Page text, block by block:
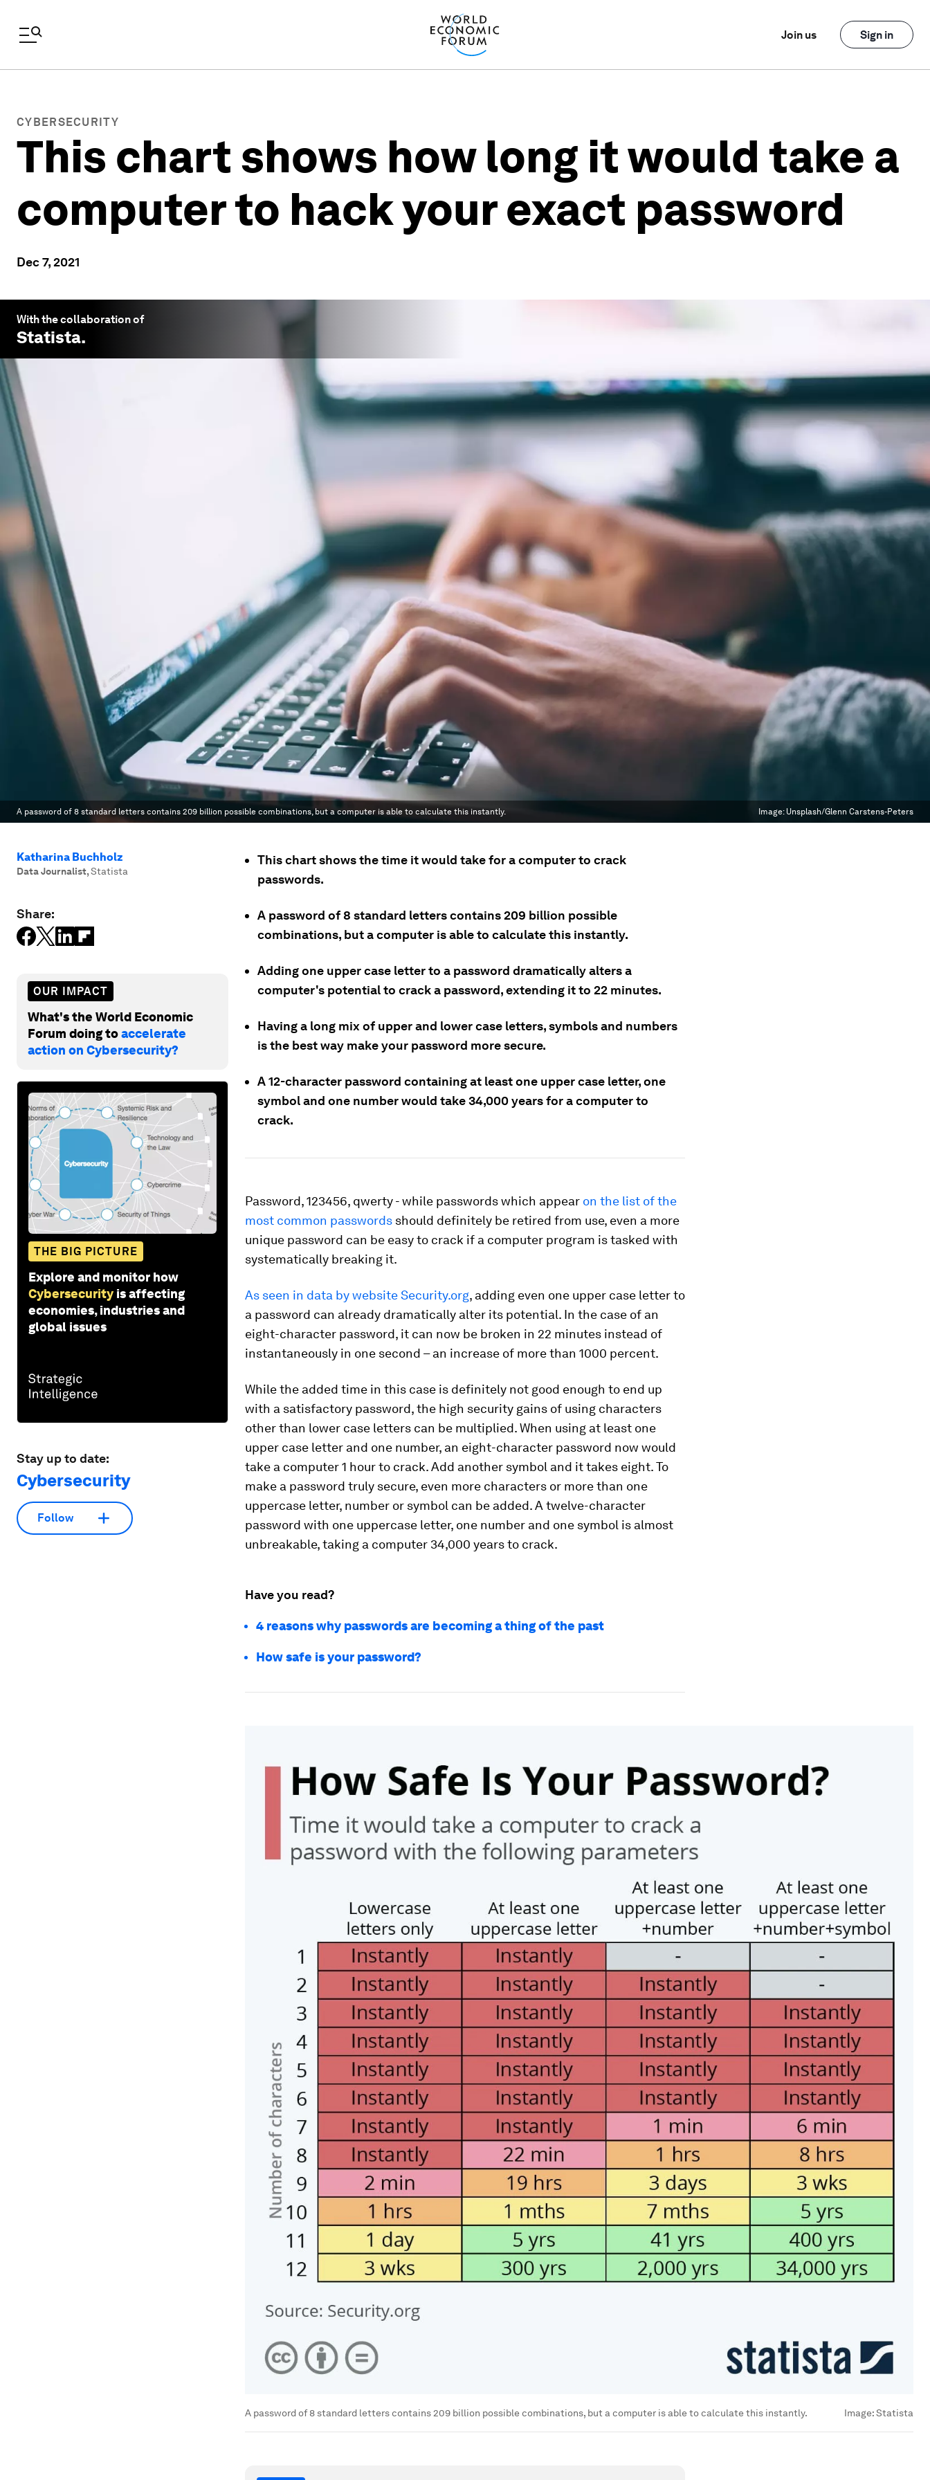
Join us Sign in
CYBERSECURITY
This chart shows how long it would take a
computer to hack your exact password
Dec 7, 2021
With the collaboration of
Statista.
A password of 8 standard letters contains 209 billion possible combinations, but a computer is able to calculate this instantly. Image: Unsplash/Glenn Carstens-Peters
Katharina Buchholz
Data Journalist,Statista
Share:
OUR IMPACT
What's the World Economic
Forum doing toaccelerate
action on Cybersecurity?
THE BIG PICTURE
Explore and monitor how
Cybersecurity is affecting
economies, industries and
global issues
Stay up to date:
Cybersecurity
Follow
This chart shows the time it would take for a computer to crack
passwords.
A password of 8 standard letters contains 209 billion possible
combinations, but a computer is able to calculate this instantly.
Adding one upper case letter to a password dramatically alters a
computer's potential to crack a password, extending it to 22 minutes.
Having a long mix of upper and lower case letters, symbols and numbers
is the best way make your password more secure.
A 12-character password containing at least one upper case letter, one
symbol and one number would take 34,000 years for a computer to
crack.
Password, 123456, qwerty - while passwords which appear on the list of the
most common passwords should definitely be retired from use, even a more
unique password can be easy to crack if a computer program is tasked with
systematically breaking it.
As seen in data by website Security.org, adding even one upper case letter to
a password can already dramatically alter its potential. In the case of an
eight-character password, it can now be broken in 22 minutes instead of
instantaneously in one second – an increase of more than 1000 percent.
While the added time in this case is definitely not good enough to end up
with a satisfactory password, the high security gains of using characters
other than lower case letters can be multiplied. When using at least one
upper case letter and one number, an eight-character password now would
take a computer 1 hour to crack. Add another symbol and it takes eight. To
make a password truly secure, even more characters or more than one
uppercase letter, number or symbol can be added. A twelve-character
password with one uppercase letter, one number and one symbol is almost
unbreakable, taking a computer 34,000 years to crack.
Have you read?
4 reasons why passwords are becoming a thing of the past
How safe is your password?
A password of 8 standard letters contains 209 billion possible combinations, but a computer is able to calculate this instantly. Image:Statista